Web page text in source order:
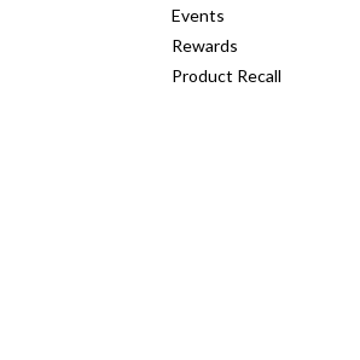
Events
Rewards
Product Recall